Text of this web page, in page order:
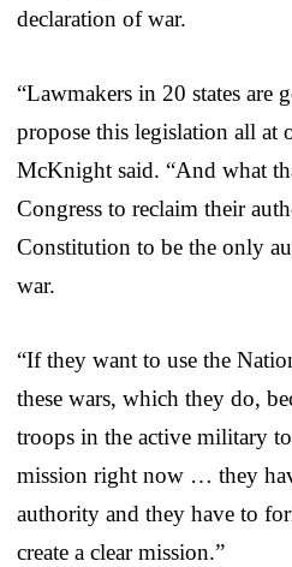
declaration of war.
“Lawmakers in 20 states
propose this legislation all at
McKnight said. “And what
Congress to reclaim their
Constitution to be the only
war.
“If they want to use the
these wars, which they do,
troops in the active military
mission right now … they
authority and they have to
create a clear mission.”